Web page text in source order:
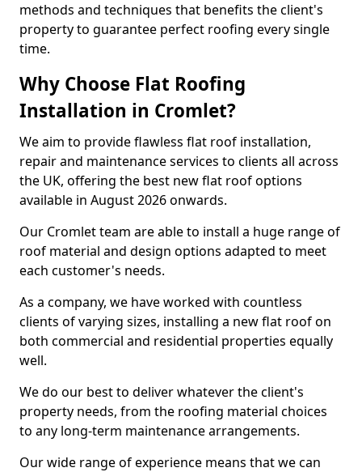
methods and techniques that benefits the client's
property to guarantee perfect roofing every single
time.
Why Choose Flat Roofing
Installation in Cromlet?
We aim to provide flawless flat roof installation,
repair and maintenance services to clients all across
the UK, offering the best new flat roof options
available in August 2026 onwards.
Our Cromlet team are able to install a huge range of
roof material and design options adapted to meet
each customer's needs.
As a company, we have worked with countless
clients of varying sizes, installing a new flat roof on
both commercial and residential properties equally
well.
We do our best to deliver whatever the client's
property needs, from the roofing material choices
to any long-term maintenance arrangements.
Our wide range of experience means that we can